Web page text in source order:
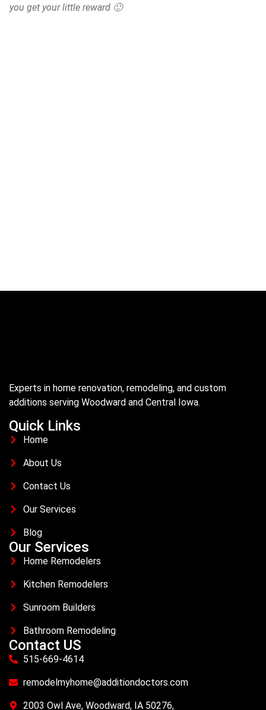
you get your little reward 🙂
Experts in home renovation, remodeling, and custom
additions serving Woodward and Central Iowa.
Quick Links
Home
About Us
Contact Us
Our Services
Blog
Our Services
Home Remodelers
Kitchen Remodelers
Sunroom Builders
Bathroom Remodeling
Contact US
515-669-4614
remodelmyhome@additiondoctors.com
2003 Owl Ave, Woodward, IA 50276,